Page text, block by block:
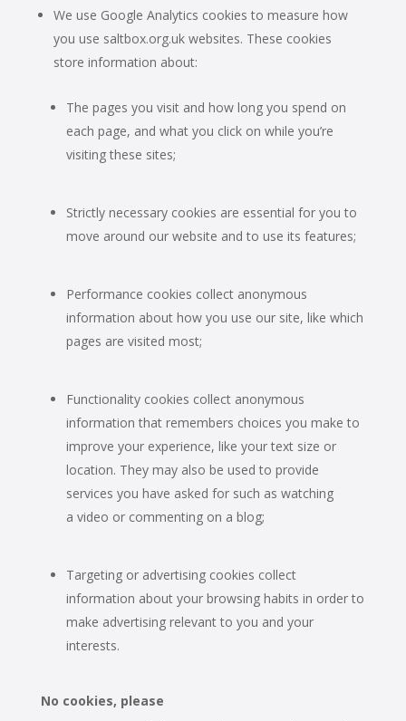
We use Google Analytics cookies to measure how
you use saltbox.org.uk websites. These cookies
store information about:
The pages you visit and how long you spend on
each page, and what you click on while you’re
visiting these sites;
Strictly necessary cookies are essential for you to
move around our website and to use its features;
Performance cookies collect anonymous
information about how you use our site, like which
pages are visited most;
Functionality cookies collect anonymous
information that remembers choices you make to
improve your experience, like your text size or
location. They may also be used to provide
services you have asked for such as watching
a video or commenting on a blog;
Targeting or advertising cookies collect
information about your browsing habits in order to
make advertising relevant to you and your
interests.
No cookies, please